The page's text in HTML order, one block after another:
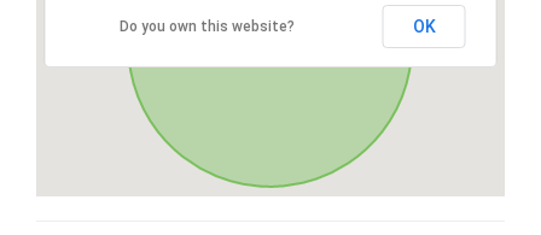
Do you own this website? OK